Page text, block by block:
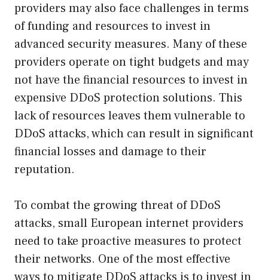
providers may also face challenges in terms
of funding and resources to invest in
advanced security measures. Many of these
providers operate on tight budgets and may
not have the financial resources to invest in
expensive DDoS protection solutions. This
lack of resources leaves them vulnerable to
DDoS attacks, which can result in significant
financial losses and damage to their
reputation.
To combat the growing threat of DDoS
attacks, small European internet providers
need to take proactive measures to protect
their networks. One of the most effective